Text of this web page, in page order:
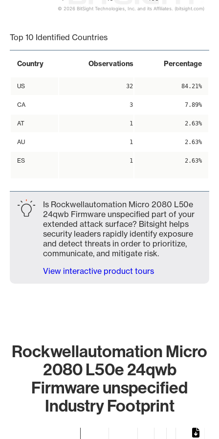
© 2026 BitSight Technologies, Inc. and its Affiliates. (bitsight.com)
Top 10 Identified Countries
Country Observations Percentage
US 32 84.21%
CA 3 7.89%
AT 1 2.63%
AU 1 2.63%
ES 1 2.63%
Is Rockwellautomation Micro 2080 L50e
24qwb Firmware unspecified part of your
extended attack surface? Bitsight helps
security leaders rapidly identify exposure
and detect threats in order to prioritize,
communicate, and mitigate risk.
View interactive product tours
Rockwellautomation Micro
2080 L50e 24qwb
Firmware unspecified
Industry Footprint